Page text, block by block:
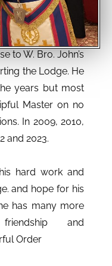
to W. Bro. John’s
the Lodge. He
years but most
Master on no
In 2009, 2010,
and 2023.
hard work and
and hope for his
has many more
and
Order